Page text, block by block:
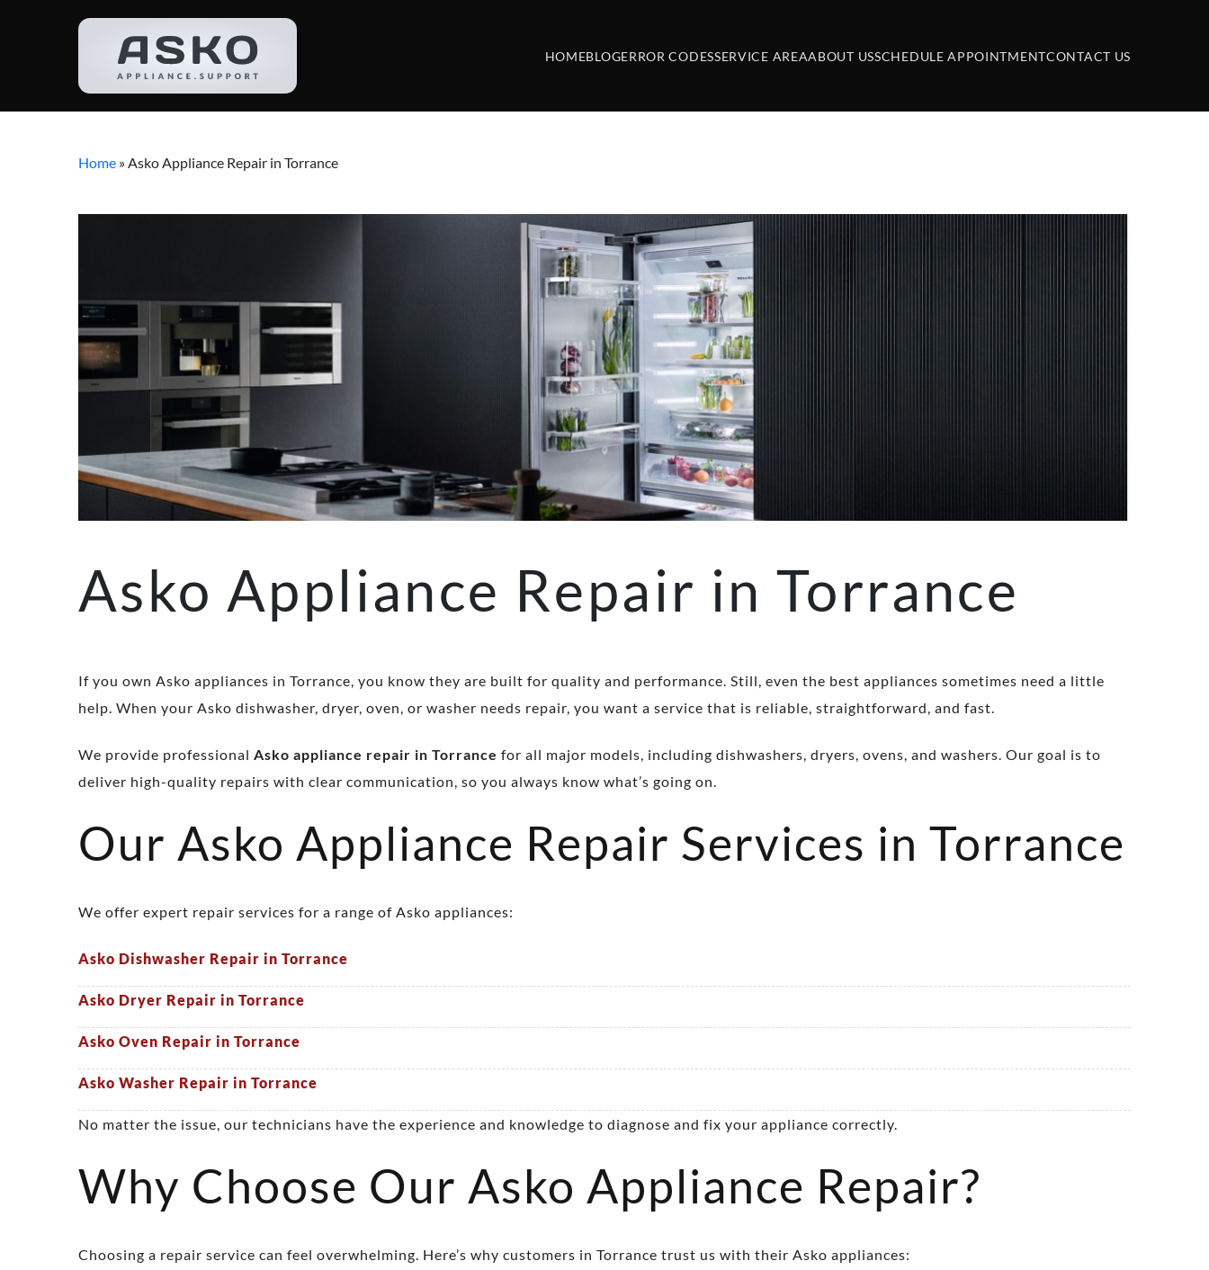
HOMEBLOGERROR CODESSERVICE AREAABOUT USSCHEDULE APPOINTMENTCONTACT US
Home »Asko Appliance Repair in Torrance
Asko Appliance Repair in Torrance
If you own Asko appliances in Torrance, you know they are built for quality and performance. Still, even the best appliances sometimes need a little
help. When your Asko dishwasher, dryer, oven, or washer needs repair, you want a service that is reliable, straightforward, and fast.
We provide professional Asko appliance repair in Torrance for all major models, including dishwashers, dryers, ovens, and washers. Our goal is to
deliver high-quality repairs with clear communication, so you always know what’s going on.
Our Asko Appliance Repair Services in Torrance
We offer expert repair services for a range of Asko appliances:
Asko Dishwasher Repair in Torrance
Asko Dryer Repair in Torrance
Asko Oven Repair in Torrance
Asko Washer Repair in Torrance
No matter the issue, our technicians have the experience and knowledge to diagnose and fix your appliance correctly.
Why Choose Our Asko Appliance Repair?
Choosing a repair service can feel overwhelming. Here’s why customers in Torrance trust us with their Asko appliances: